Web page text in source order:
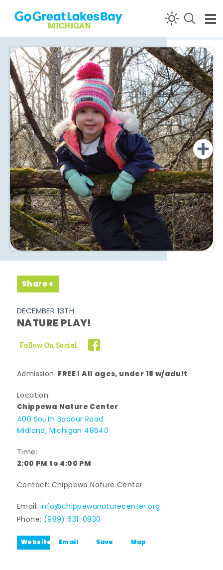
Skip to content
Share
DECEMBER 13TH
NATURE PLAY!
Follow On Social
Admission: FREE l All ages, under 18 w/adult
Location:
Chippewa Nature Center
400 South Badour Road
Midland, Michigan 48640
Time:
2:00 PM to 4:00 PM
Contact: Chippewa Nature Center
Email: info@chippewanaturecenter.org
Phone: (989) 631-0830
Website Email Save Map